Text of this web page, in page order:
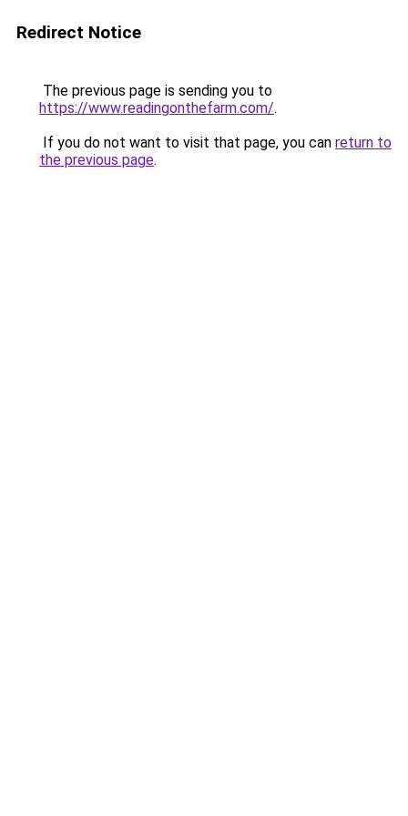
Redirect Notice
The previous page is sending you to
https://www.readingonthefarm.com/.
If you do not want to visit that page, you can return to
the previous page.